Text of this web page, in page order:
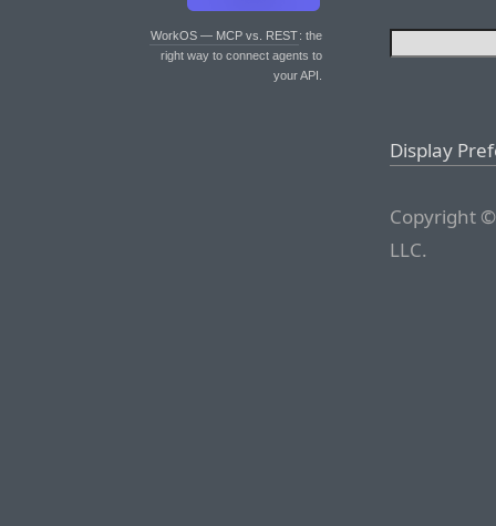
WorkOS — MCP vs. REST: the
right way to connect agents to
your API.
Display
Copyright
LLC.